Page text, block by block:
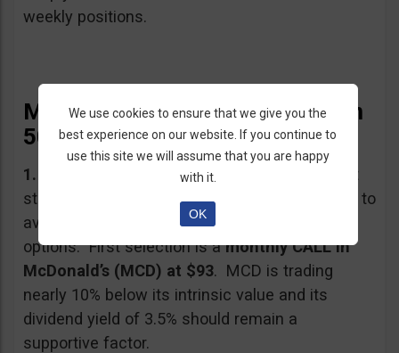
weekly positions.
My Trading Recommendations in
50 Words
1. Recent earnings strength is likely to support
stock prices longer term, and here we will look to
avoid next week’s volatility by using monthly
options. First selection is amonthly CALL in
McDonald’s (MCD) at $93. MCD is trading
nearly 10% below its intrinsic value and its
dividend yield of 3.5% should remain a
supportive factor.
We use cookies to ensure that we give you the
best experience on our website. If you continue to
use this site we will assume that you are happy
with it.
OK